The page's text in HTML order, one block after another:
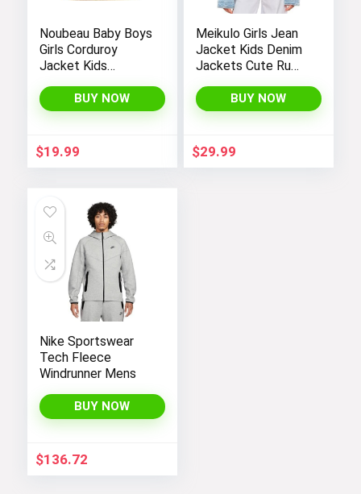
Noubeau Baby Boys
Girls Corduroy
Jacket Kids
Lined Top Lapel
Button Down
Winter Outerwear
BUY NOW
$19.99
Meikulo Girls Jean
Jacket Kids Denim
Jackets Cute Ruffle
Coats 4-12 Years
BUY NOW
$29.99
Nike Sportswear
Tech Fleece
Windrunner Mens
BUY NOW
$136.72